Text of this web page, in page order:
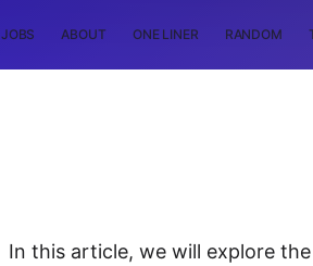
JOBS ABOUT ONE LINER RANDOM
In this article, we will explore